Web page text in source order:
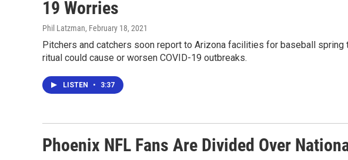
19 Worries
Phil Latzman, February 18, 2021
Pitchers and catchers soon report to Arizona facilities for baseball spring
ritual could cause or worsen COVID-19 outbreaks.
LISTEN • 3:37
Phoenix NFL Fans Are Divided Over